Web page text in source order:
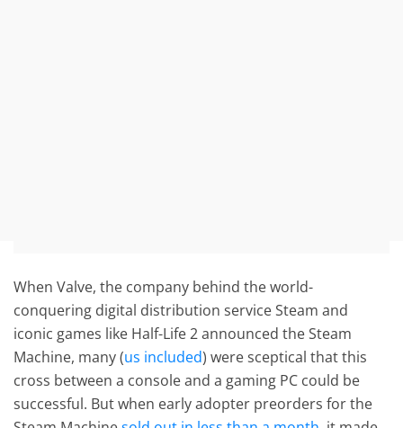
When Valve, the company behind the world-
conquering digital distribution service Steam and
iconic games like Half-Life 2 announced the Steam
Machine, many (us included) were sceptical that this
cross between a console and a gaming PC could be
successful. But when early adopter preorders for the